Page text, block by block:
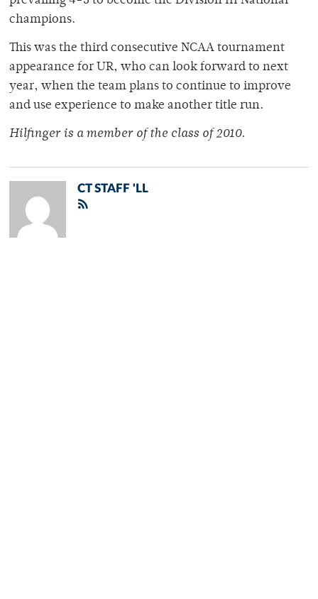
champions.
This was the third consecutive NCAA tournament
appearance for UR, who can look forward to next
year, when the team plans to continue to improve
and use experience to make another title run.
Hilfinger is a member of the class of 2010.
CT STAFF 'LL